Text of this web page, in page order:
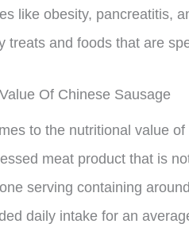
like obesity, pancreatitis,
treats and foods that are
Of Chinese Sausage
to the nutritional value
meat product that is
serving containing
daily intake for an